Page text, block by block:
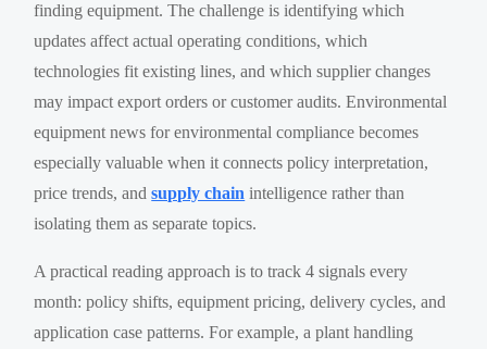
finding equipment. The challenge is identifying which
updates affect actual operating conditions, which
technologies fit existing lines, and which supplier changes
may impact export orders or customer audits. Environmental
equipment news for environmental compliance becomes
especially valuable when it connects policy interpretation,
price trends, andsupply chain intelligence rather than
isolating them as separate topics.
A practical reading approach is to track 4 signals every
month: policy shifts, equipment pricing, delivery cycles, and
application case patterns. For example, a plant handling